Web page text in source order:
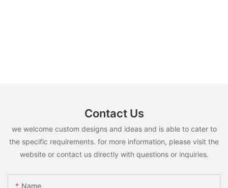
Contact Us
we welcome custom designs and ideas and is able to cater to
the specific requirements. for more information, please visit the
website or contact us directly with questions or inquiries.
Name